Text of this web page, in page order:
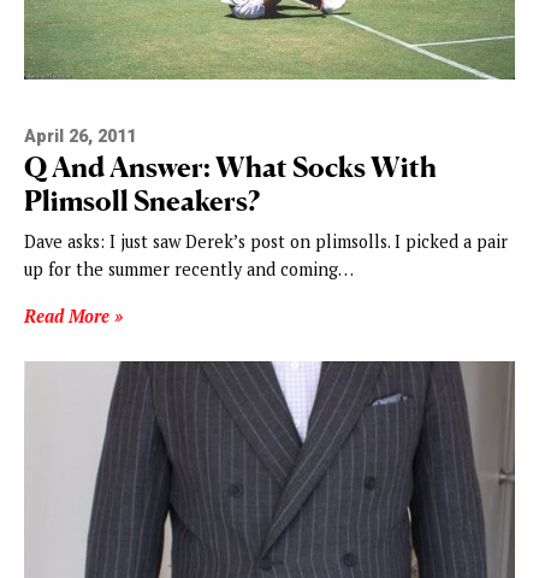
April 26, 2011
Q And Answer: What Socks With
Plimsoll Sneakers?
Dave asks: I just saw Derek’s post on plimsolls. I picked a pair
up for the summer recently and coming…
Read More »